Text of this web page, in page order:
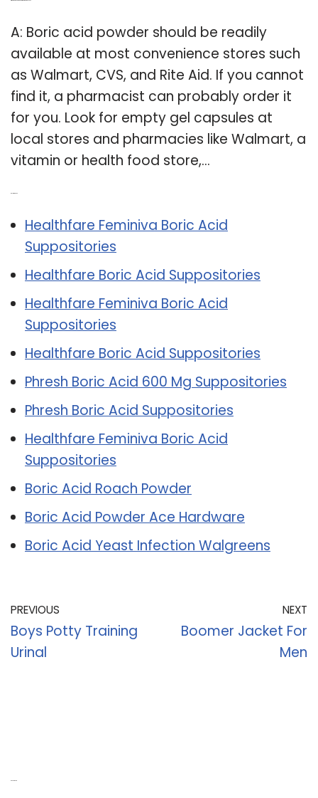
A: Boric acid powder should be readily
available at most convenience stores such
as Walmart, CVS, and Rite Aid. If you cannot
find it, a pharmacist can probably order it
for you. Look for empty gel capsules at
local stores and pharmacies like Walmart, a
vitamin or health food store,…
Healthfare Feminiva Boric Acid
Suppositories
Healthfare Boric Acid Suppositories
Healthfare Feminiva Boric Acid
Suppositories
Healthfare Boric Acid Suppositories
Phresh Boric Acid 600 Mg Suppositories
Phresh Boric Acid Suppositories
Healthfare Feminiva Boric Acid
Suppositories
Boric Acid Roach Powder
Boric Acid Powder Ace Hardware
Boric Acid Yeast Infection Walgreens
PREVIOUS
Boys Potty Training
Urinal
NEXT
Boomer Jacket For
Men